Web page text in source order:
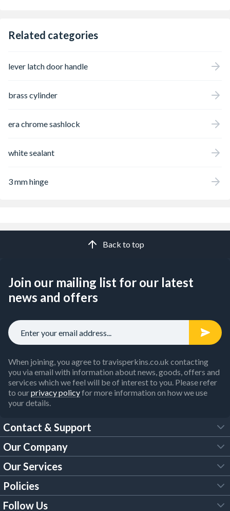
Related categories
lever latch door handle
brass cylinder
era chrome sashlock
white sealant
3 mm hinge
Back to top
Join our mailing list for our latest
news and offers
When joining, you agree to travisperkins.co.uk contacting
you via email with information about news, goods, offers and
services which we feel will be of interest to you. Please refer
to ourprivacy policyfor more information on how we use
your details.
Contact & Support
FAQs
Customer Services
Our Brochures
Our Company
About Us
Trade Account
Our Services
Tool Hire
Policies
Follow Us